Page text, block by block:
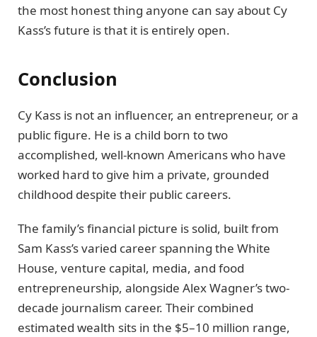
the most honest thing anyone can say about Cy
Kass’s future is that it is entirely open.
Conclusion
Cy Kass is not an influencer, an entrepreneur, or a
public figure. He is a child born to two
accomplished, well-known Americans who have
worked hard to give him a private, grounded
childhood despite their public careers.
The family’s financial picture is solid, built from
Sam Kass’s varied career spanning the White
House, venture capital, media, and food
entrepreneurship, alongside Alex Wagner’s two-
decade journalism career. Their combined
estimated wealth sits in the $5–10 million range,